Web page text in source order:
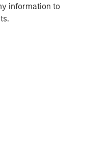
information to